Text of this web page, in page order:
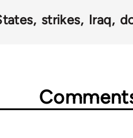
strikes Iraq